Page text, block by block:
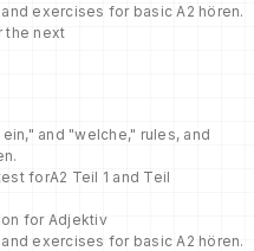
exercises for basic A2 hören.
the next
and "welche," rules, and
forA2 Teil 1 and Teil
for Adjektiv
exercises for basic A2 hören.